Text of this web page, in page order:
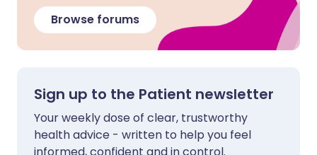
Browse forums
Sign up to the Patient newsletter
Your weekly dose of clear, trustworthy
health advice - written to help you feel